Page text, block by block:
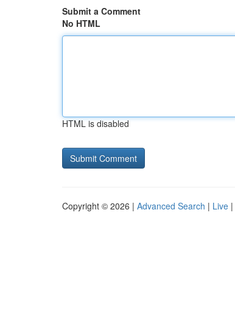
Submit a Comment
No HTML
HTML is disabled
Copyright © 2026 | Advanced Search | Live |